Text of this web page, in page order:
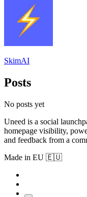
SkimAI
Posts
No posts yet
Uneed is a social
homepage visibility,
and feedback from a
Made in EU 🇪🇺